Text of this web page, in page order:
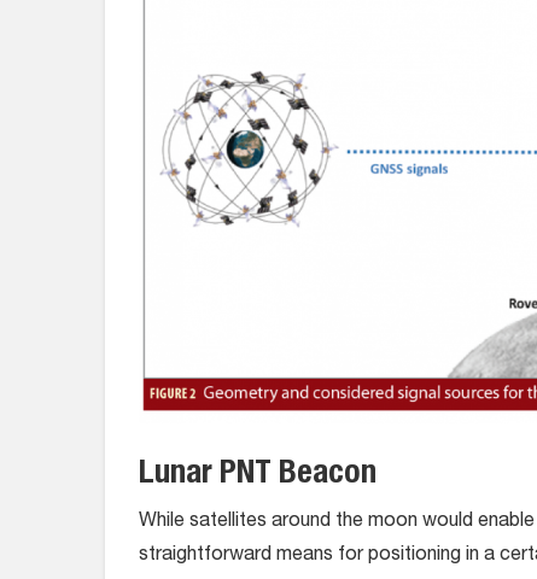
Lunar PNT Beacon
While satellites around the moon would
straightforward means for positioning in a